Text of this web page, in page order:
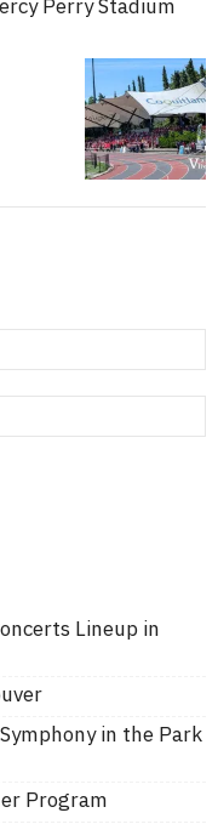
Perry Stadium
Lineup in
in the Park
Program